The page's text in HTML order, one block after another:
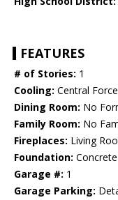
FEATURES
# of Stories: 1
Cooling: Central
Dining Room: No
Family Room: No
Fireplaces: Living
Foundation:
Garage #: 1
Garage Parking: